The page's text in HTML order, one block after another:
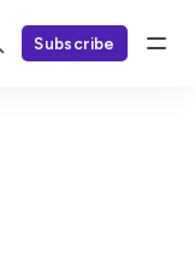
Subscribe